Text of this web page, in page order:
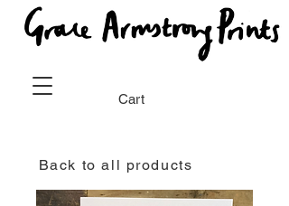
Cart
Back to all products